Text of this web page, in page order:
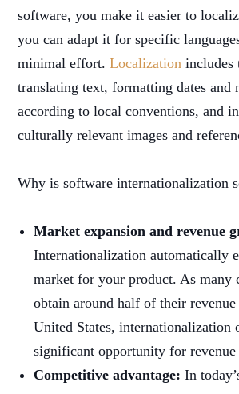
software, you make it easier to
you can adapt it for specific
minimal effort.Localization includes
translating text, formatting dates and
according to local conventions, and
culturally relevant images and
Why is software internationalization
Market expansion and revenue
Internationalization automatically
market for your product. As many
obtain around half of their
United States, internationalization
significant opportunity for
Competitive advantage: In